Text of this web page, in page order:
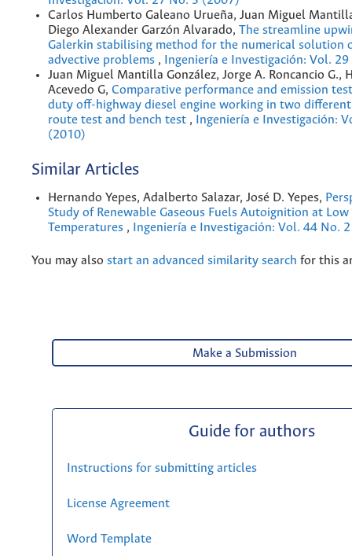
Carlos Humberto Galeano Urueña, Juan Miguel
Diego Alexander Garzón Alvarado, The streamline
Galerkin stabilising method for the numerical solution
advective problems ,
Ingeniería e Investigación: Vol.
Juan Miguel Mantilla González, Jorge A. Roncancio G.,
Acevedo G, Comparative performance and emission
duty off-highway diesel engine working in two
route test and bench test ,
Ingeniería e Investigación:
(2010)
Similar Articles
Hernando Yepes, Adalberto Salazar, José D. Yepes,
Study of Renewable Gaseous Fuels Autoignition at
Temperatures , Ingeniería e Investigación: Vol. 44 No.
You may also start an advanced similarity search for this
Make a Submission
Guide for authors
Instructions for submitting articles
License Agreement
Word Template